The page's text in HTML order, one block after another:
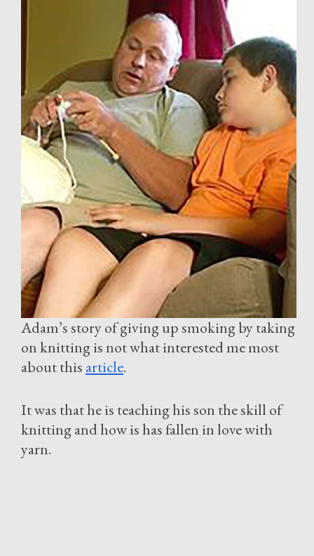
Adam’s story of giving up smoking by taking
on knitting is not what interested me most
about this article.
It was that he is teaching his son the skill of
knitting and how is has fallen in love with
yarn.